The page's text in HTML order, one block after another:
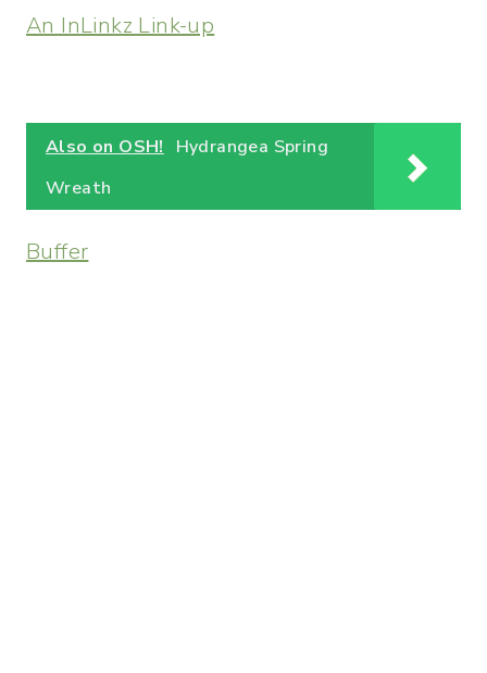
An InLinkz Link-up
Also on OSH!
Hydrangea Spring
Wreath
Buffer